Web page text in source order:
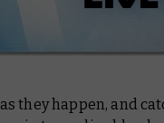
they happen, and